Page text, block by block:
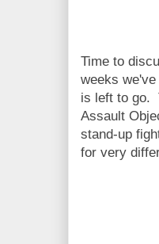
Time to
weeks
is left to go.
Assault
stand-up
for very